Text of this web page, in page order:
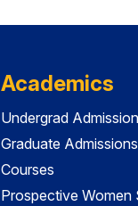
Academics
Undergrad
Graduate
Courses
Prospective Women